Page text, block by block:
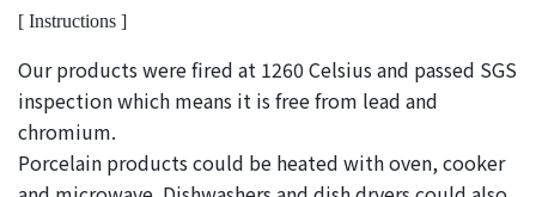
[ Instructions ]
Our products were fired at 1260 Celsius and passed SGS
inspection which means it is free from lead and
chromium.
Porcelain products could be heated with oven, cooker